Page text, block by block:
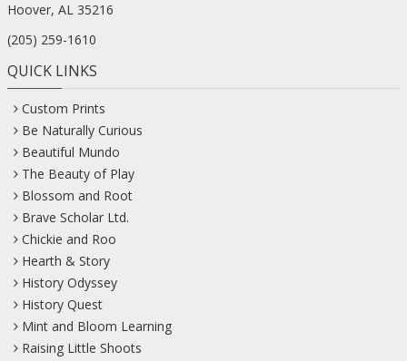
Hoover, AL 35216
(205) 259-1610
QUICK LINKS
Custom Prints
Be Naturally Curious
Beautiful Mundo
The Beauty of Play
Blossom and Root
Brave Scholar Ltd.
Chickie and Roo
Hearth & Story
History Odyssey
History Quest
Mint and Bloom Learning
Raising Little Shoots